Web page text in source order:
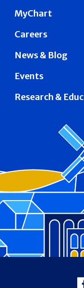
MyChart
Careers
News & Blog
Events
Research &